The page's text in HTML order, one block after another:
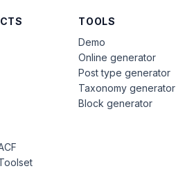
TOOLS
Demo
Online generator
Post type generator
Taxonomy generator
Block generator